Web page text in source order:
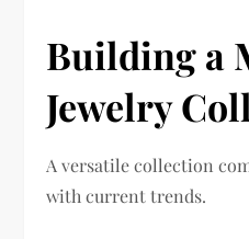
Building a
Jewelry
A versatile collection
with current trends.